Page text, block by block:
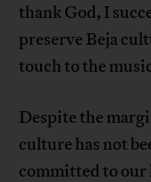
thank God, I
preserve Beja
touch to the
Despite the
culture has not
committed to our